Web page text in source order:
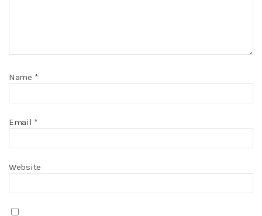
Name *
Email *
Website